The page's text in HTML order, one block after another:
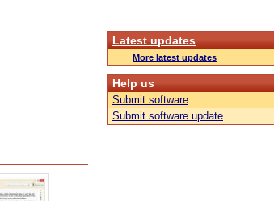
Latest updates
More latest updates
Help us
Submit software
Submit software update